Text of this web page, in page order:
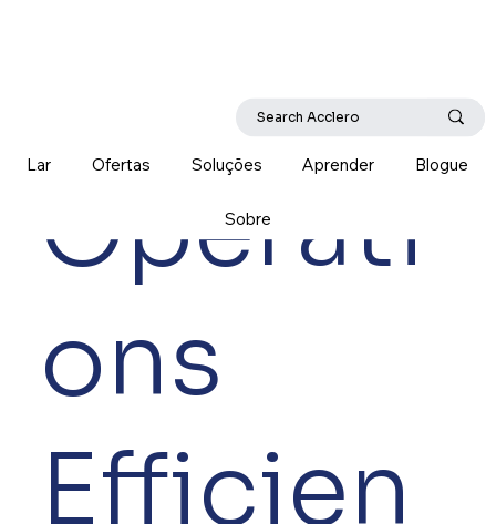
Lar Ofertas Soluções Aprender Blogue
Sobre
Operati
ons
Efficien